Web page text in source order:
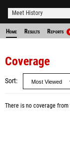
Meet History
Home Results Reports
Coverage
Sort
There is no coverage